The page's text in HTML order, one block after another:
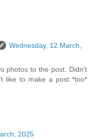
Wednesday, 12 March,
photos to the post. Didn't
like to make a post *too*
2025